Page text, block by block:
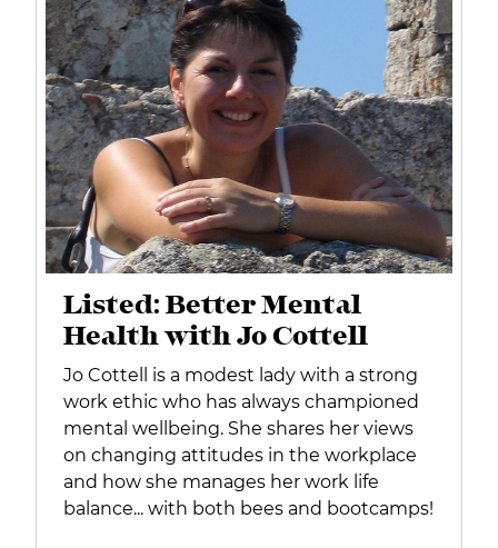
Listed: Better Mental
Health with Jo Cottell
Jo Cottell is a modest lady with a strong
work ethic who has always championed
mental wellbeing. She shares her views
on changing attitudes in the workplace
and how she manages her work life
balance... with both bees and bootcamps!